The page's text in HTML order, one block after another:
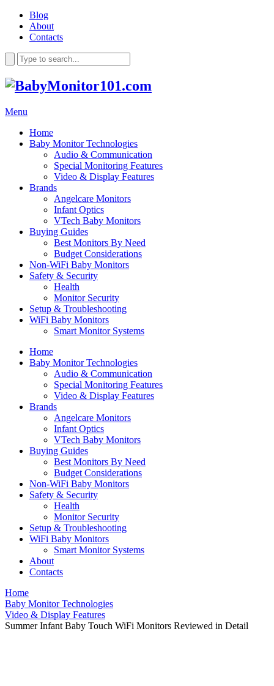
Blog
About
Contacts
Menu
Home
Baby Monitor Technologies
Audio & Communication
Special Monitoring Features
Video & Display Features
Brands
Angelcare Monitors
Infant Optics
VTech Baby Monitors
Buying Guides
Best Monitors By Need
Budget Considerations
Non-WiFi Baby Monitors
Safety & Security
Health
Monitor Security
Setup & Troubleshooting
WiFi Baby Monitors
Smart Monitor Systems
Home
Baby Monitor Technologies
Audio & Communication
Special Monitoring Features
Video & Display Features
Brands
Angelcare Monitors
Infant Optics
VTech Baby Monitors
Buying Guides
Best Monitors By Need
Budget Considerations
Non-WiFi Baby Monitors
Safety & Security
Health
Monitor Security
Setup & Troubleshooting
WiFi Baby Monitors
Smart Monitor Systems
About
Contacts
Home
Baby Monitor Technologies
Video & Display Features
Summer Infant Baby Touch WiFi Monitors Reviewed in Detail